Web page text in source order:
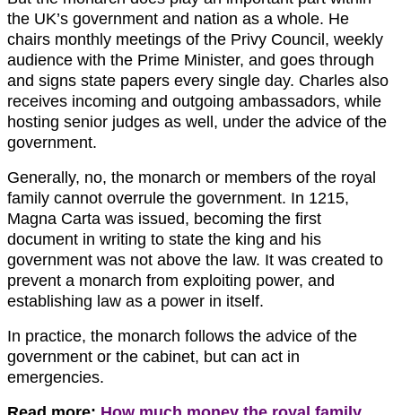
the UK’s government and nation as a whole. He
chairs monthly meetings of the Privy Council, weekly
audience with the Prime Minister, and goes through
and signs state papers every single day. Charles also
receives incoming and outgoing ambassadors, while
hosting senior judges as well, under the advice of the
government.
Generally, no, the monarch or members of the royal
family cannot overrule the government. In 1215,
Magna Carta was issued, becoming the first
document in writing to state the king and his
government was not above the law. It was created to
prevent a monarch from exploiting power, and
establishing law as a power in itself.
In practice, the monarch follows the advice of the
government or the cabinet, but can act in
emergencies.